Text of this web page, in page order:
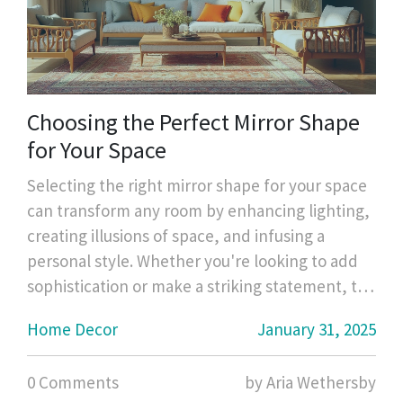
Choosing the Perfect Mirror Shape
for Your Space
Selecting the right mirror shape for your space
can transform any room by enhancing lighting,
creating illusions of space, and infusing a
personal style. Whether you're looking to add
sophistication or make a striking statement, the
sleek lines of rectangular mirrors to the
whimsical charm of circular ones, each shape
offers unique advantages and aesthetic
Home Decor January 31, 2025
0 Comments by Aria Wethersby